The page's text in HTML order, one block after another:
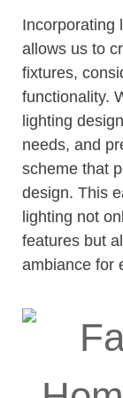
Incorporating
allows us to
fixtures,
functionality.
lighting
needs, and
scheme that
design. This
lighting not
features but
ambiance for